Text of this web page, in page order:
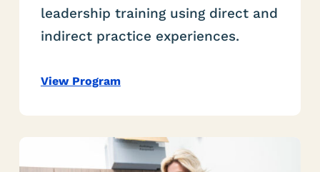
leadership training using direct and
indirect practice experiences.
View Program